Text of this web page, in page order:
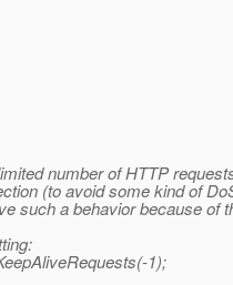
number of HTTP
(to avoid some kind of
such a behavior because of
1);